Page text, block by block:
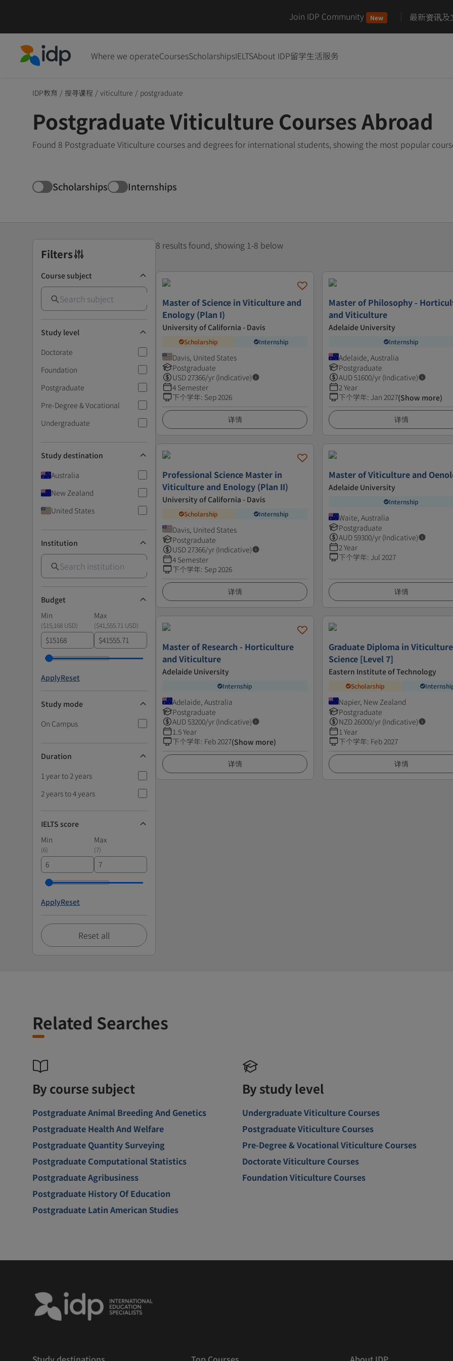
Join IDP Community New 最新资讯及
Where we operateCoursesScholarshipsIELTSAbout IDP留学生活服务
IDP教育 / 搜寻课程 / viticulture / postgraduate
Postgraduate Viticulture Courses Abroad
Found 8 Postgraduate Viticulture courses and degrees for international students, showing the most popular
Scholarships Internships
Filters
Course subject
Study level
Doctorate
Foundation
Postgraduate
Pre-Degree & Vocational
Undergraduate
Study destination
Australia
New Zealand
United States
Institution
Budget
Min
Max
($15,168 USD) ($41,555.71 USD)
$ $
ApplyReset
Study mode
On Campus
Duration
1 year to 2 years
2 years to 4 years
IELTS score
Min
Max
(6) (7)
ApplyReset
Reset all
8 results found, showing 1-8 below
Master of Science in Viticulture and
Enology (Plan I)
University of California - Davis
Scholarship Internship
Davis, United States
Postgraduate
USD 27366/yr (Indicative)
4 Semester
下个学年: Sep 2026
详情
Master of Philosophy -
and Viticulture
Adelaide University
Internship
Adelaide, Australia
Postgraduate
AUD51600/yr (Indicative)
2 Year
下个学年: Jan 2027(Show more)
详情
Professional Science Master in
Viticulture and Enology (Plan II)
University of California - Davis
Scholarship Internship
Davis, United States
Postgraduate
USD 27366/yr (Indicative)
4 Semester
下个学年: Sep 2026
详情
Master of Viticulture and
Adelaide University
Internship
Waite, Australia
Postgraduate
AUD59300/yr (Indicative)
2 Year
下个学年: Jul 2027
详情
Master of Research - Horticulture
and Viticulture
Adelaide University
Internship
Adelaide, Australia
Postgraduate
AUD53200/yr (Indicative)
1.5 Year
下个学年: Feb 2027(Show more)
详情
Graduate Diploma in Viticulture
Science [Level 7]
Eastern Institute of Technology
Scholarship
Napier, New Zealand
Postgraduate
NZD 26000/yr (Indicative)
1 Year
下个学年: Feb 2027
详情
Related Searches
By course subject
Postgraduate Animal Breeding And Genetics
Postgraduate Health And Welfare
Postgraduate Quantity Surveying
Postgraduate Computational Statistics
Postgraduate Agribusiness
Postgraduate History Of Education
Postgraduate Latin American Studies
By study level
Undergraduate Viticulture Courses
Postgraduate Viticulture Courses
Pre-Degree & Vocational Viticulture Courses
Doctorate Viticulture Courses
Foundation Viticulture Courses